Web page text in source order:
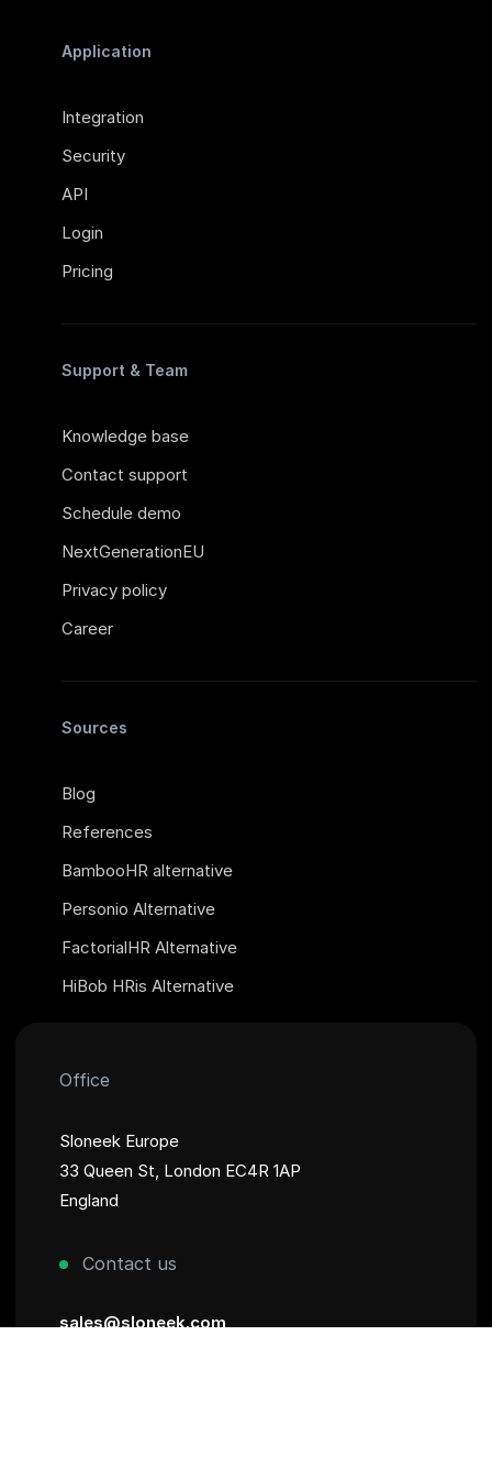
Application
Integration
Security
API
Login
Pricing
Support & Team
Knowledge base
Contact support
Schedule demo
NextGenerationEU
Privacy policy
Career
Sources
Blog
References
BambooHR alternative
Personio Alternative
FactorialHR Alternative
HiBob HRis Alternative
Office
Sloneek Europe
33 Queen St, London EC4R 1AP
England
Contact us
sales@sloneek.com